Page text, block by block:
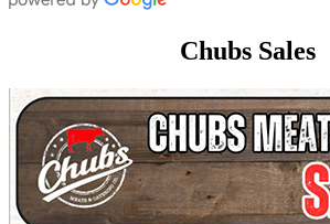
Chubs Sales